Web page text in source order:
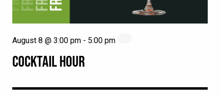
COCKTAIL HOUR
August 8 @ 3:00 pm - 5:00 pm